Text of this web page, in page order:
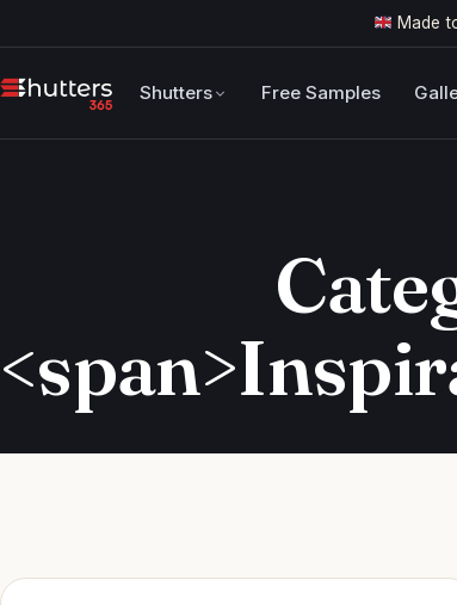
Made
Shutters Free Samples